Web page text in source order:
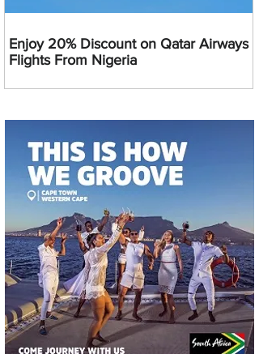
Enjoy 20% Discount on Qatar Airways
Flights From Nigeria